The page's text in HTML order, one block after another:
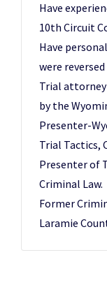
Have
10th Circuit
Have
were
Trial attorney
by the
Presenter-
Trial Tactics,
Presenter of
Criminal Law.
Former
Laramie